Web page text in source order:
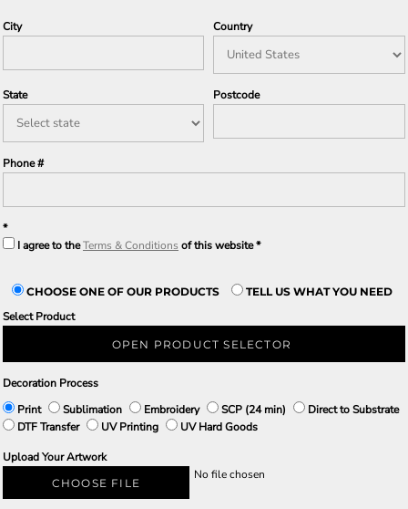
City Country
State Postcode
Phone #
I agree to theTerms & Conditions of this website
CHOOSE ONE OF OUR PRODUCTS TELL US WHAT YOU NEED
Select Product
OPEN PRODUCT SELECTOR
Decoration Process
Print
Sublimation Embroidery SCP (24 min)
Direct to Substrate
DTF Transfer
UV Printing UV Hard Goods
Upload Your Artwork
CHOOSE FILE
No file chosen